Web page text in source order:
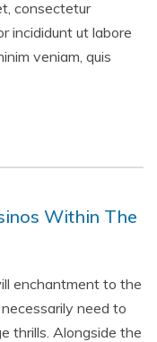
consectetur
incididunt ut labore
veniam, quis
Within The
enchantment to the
need to
thrills. Alongside the